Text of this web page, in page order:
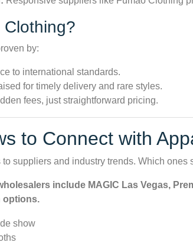
Clothing?
by:
to international standards.
for timely delivery and rare styles.
fees, just straightforward pricing.
to Connect with
suppliers and industry trends. Which ones
include MAGIC Las Vegas,
options.